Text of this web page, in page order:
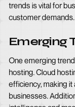
trends is vital for
customer demands.
Emerging
One emerging
hosting. Cloud
efficiency, making
businesses.